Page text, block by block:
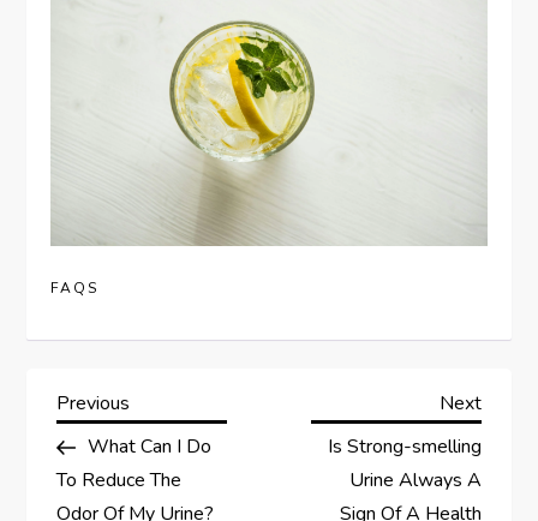
FAQS
P
o
Previous
Post
Previous
What Can I Do
To Reduce The
Odor Of My Urine?
Next
Next
Is Strong-smelling
Urine Always A
Sign Of A Health